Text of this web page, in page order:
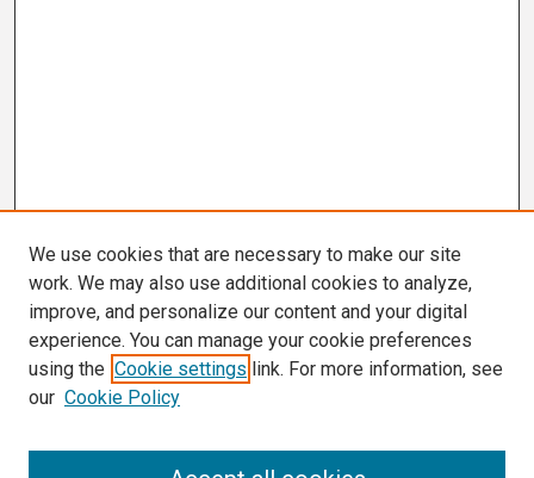
We use cookies that are necessary to make our site
work. We may also use additional cookies to analyze,
improve, and personalize our content and your digital
experience. You can manage your cookie preferences
using the Cookie settings link. For more information, see
our Cookie Policy